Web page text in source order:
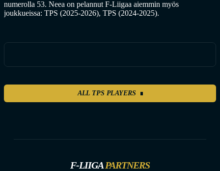
numerolla 53. Neea on pelannut F-Liigaa aiemmin myös
joukkueissa: TPS (2025-2026), TPS (2024-2025).
ALL TPS PLAYERS
F-LIIGAPARTNERS